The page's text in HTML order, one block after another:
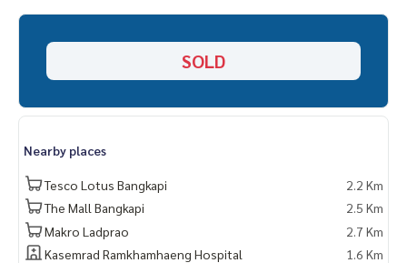
SOLD
Nearby places
Tesco Lotus Bangkapi
2.2 Km
The Mall Bangkapi
2.5 Km
Makro Ladprao
2.7 Km
Kasemrad Ramkhamhaeng Hospital
1.6 Km